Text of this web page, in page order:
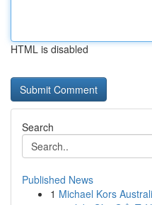
HTML is disabled
Search
Published News
1 Michael Kors